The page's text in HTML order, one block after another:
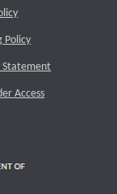
Policy
Statement
Access